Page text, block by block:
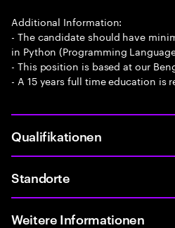
Additional Information:
- The candidate should have
in Python (Programming
- This position is based at our
- A 15 years full time education is
Qualifikationen
Standorte
Weitere Informationen